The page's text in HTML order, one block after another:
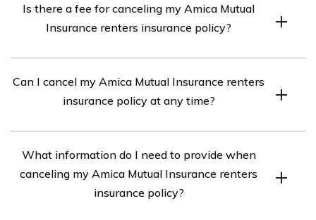
insurance policy, you can contact their customer service
department at [phone number] or visit their website
Is there a fee for canceling my Amica Mutual
Insurance renters insurance policy?
for terminating your renters insurance policy before its
expiration date. The specific fee amount can vary, so it’s
Can I cancel my Amica Mutual Insurance renters
insurance policy at any time?
Insurance renters insurance policy at any time.
However, keep in mind that canceling your policy
before its expiration date may result in a cancellation
What information do I need to provide when
canceling my Amica Mutual Insurance renters
insurance policy?